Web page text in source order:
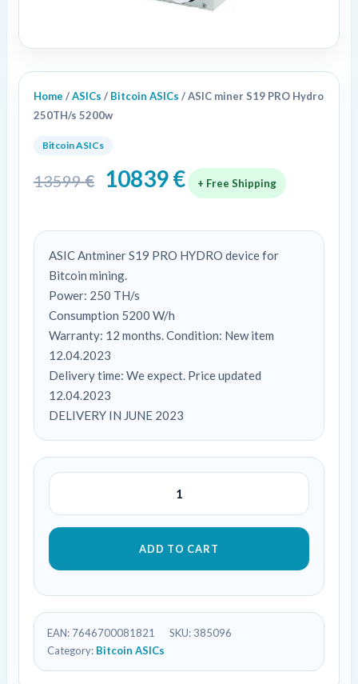
Home /ASICs / Bitcoin ASICs / ASIC miner S19 PRO Hydro
250TH/s 5200w
Bitcoin ASICs
13599€ 10839€ + Free Shipping
ASIC Antminer S19 PRO HYDRO device for
Bitcoin mining.
Power: 250 TH/s
Consumption 5200 W/h
Warranty: 12 months. Condition: New item
12.04.2023
Delivery time: We expect. Price updated
12.04.2023
DELIVERY IN JUNE 2023
ADD TO CART
EAN: 7646700081821 SKU: 385096
Category: Bitcoin ASICs